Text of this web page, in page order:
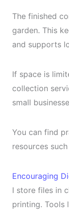
The finished
garden. This
and supports
If space is
collection
small
You can find
resources
Encouraging
I store files in
printing. Tools